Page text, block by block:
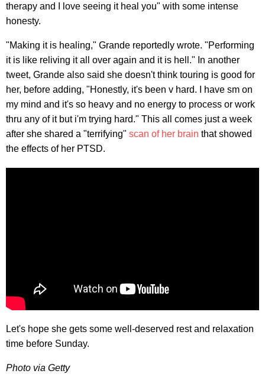
therapy and I love seeing it heal you" with some intense
honesty.
"Making it is healing," Grande reportedly wrote. "Performing
it is like reliving it all over again and it is hell." In another
tweet, Grande also said she doesn't think touring is good for
her, before adding, "Honestly, it's been v hard. I have sm on
my mind and it's so heavy and no energy to process or work
thru any of it but i'm trying hard." This all comes just a week
after she shared a "terrifying" scan of her brain that showed
the effects of her PTSD.
Let's hope she gets some well-deserved rest and relaxation
time before Sunday.
Photo via Getty